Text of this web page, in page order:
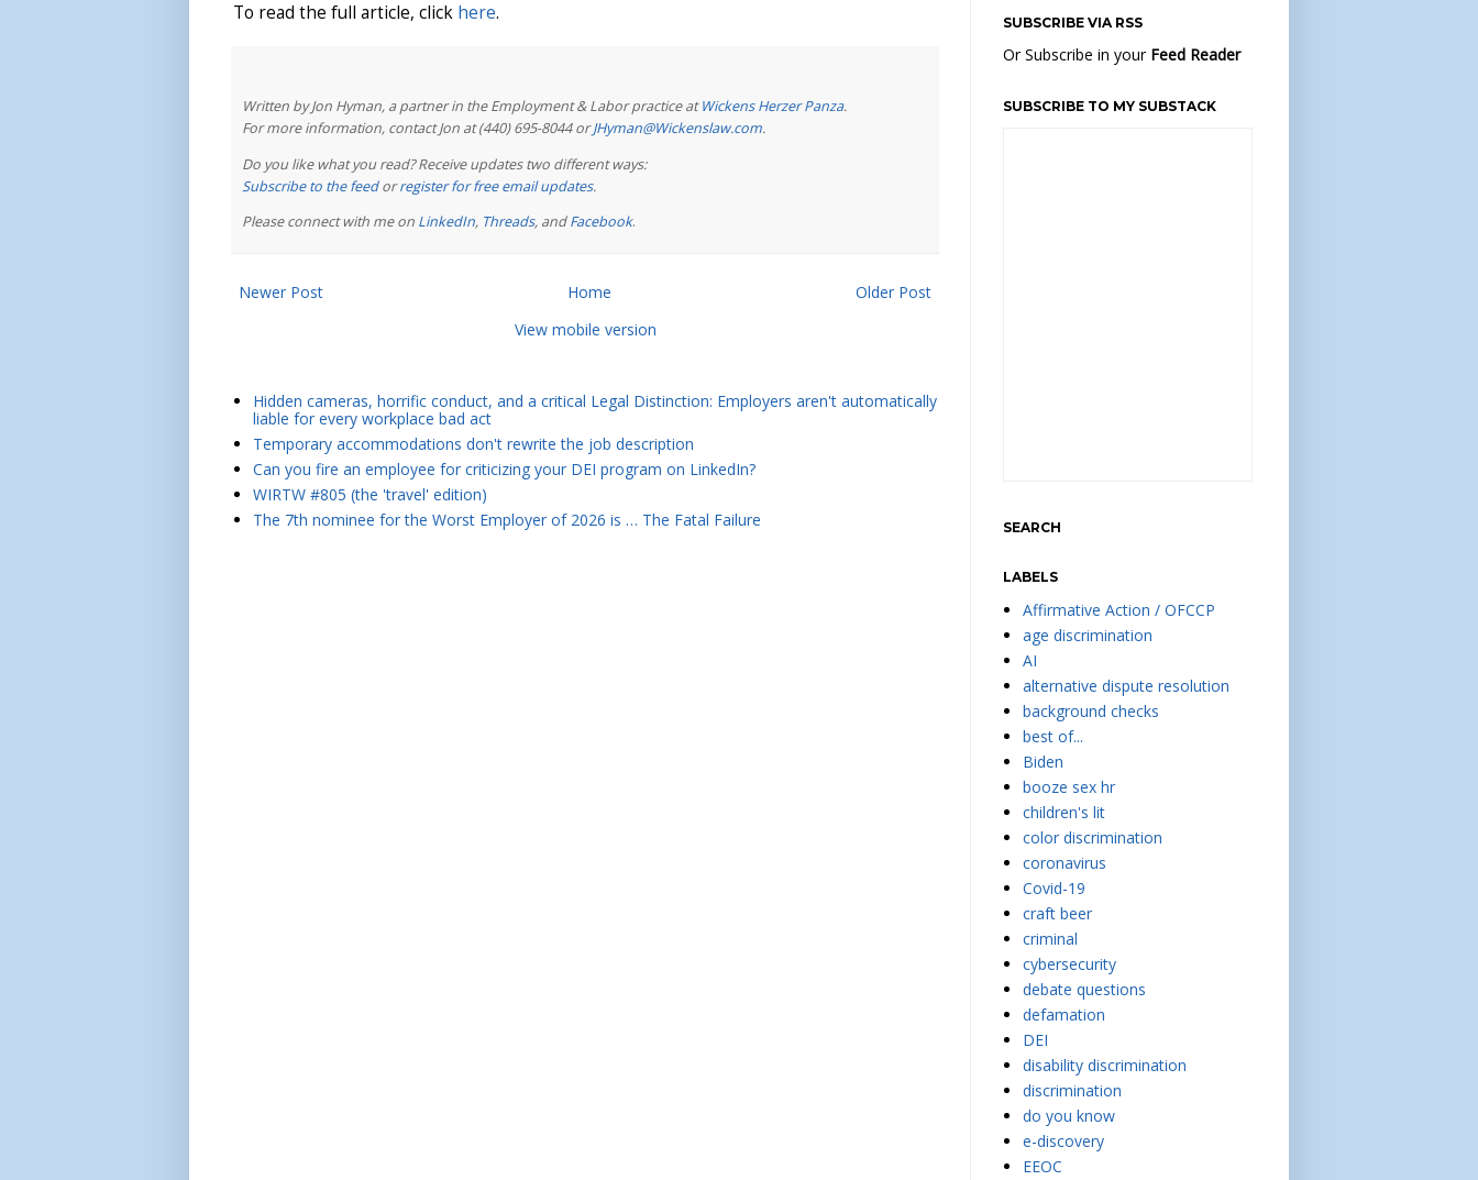
To read the full article, click here.
Written by Jon Hyman, a partner in the Employment & Labor practice atWickens Herzer Panza.
For more information, contact Jon at (440) 695-8044 orJHyman@Wickenslaw.com.
Do you like what you read? Receive updates two different ways:
Subscribe to the feedorregister for free email updates.
Please connect with me on LinkedIn, Threads, andFacebook.
Newer Post Older Post
Home
View mobile version
Hidden cameras, horrific conduct, and a critical Legal Distinction: Employers aren't automatically
liable for every workplace bad act
Temporary accommodations don't rewrite the job description
Can you fire an employee for criticizing your DEI program on LinkedIn?
WIRTW #805 (the 'travel' edition)
The 7th nominee for the Worst Employer of 2026 is … The Fatal Failure
SUBSCRIBE VIA RSS
Or Subscribe in your Feed Reader
SUBSCRIBE TO MY SUBSTACK
SEARCH
LABELS
Affirmative Action / OFCCP
age discrimination
AI
alternative dispute resolution
background checks
best of...
Biden
booze sex hr
children's lit
color discrimination
coronavirus
Covid-19
craft beer
criminal
cybersecurity
debate questions
defamation
DEI
disability discrimination
discrimination
do you know
e-discovery
EEOC